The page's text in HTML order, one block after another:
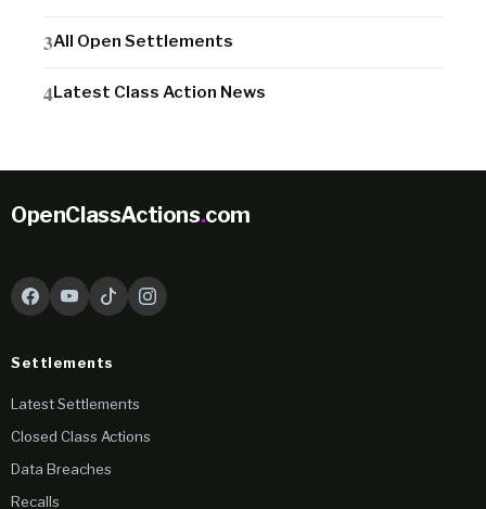
All Open Settlements
Latest Class Action News
OpenClassActions.com
Settlements
Latest Settlements
Closed Class Actions
Data Breaches
Recalls